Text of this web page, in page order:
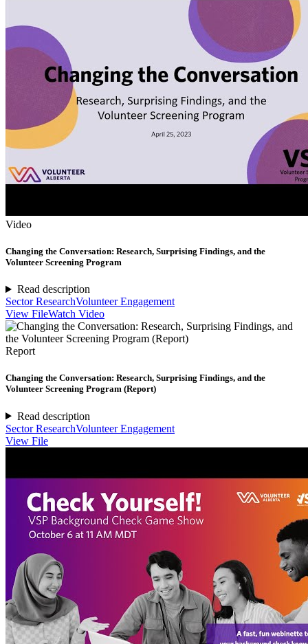
Video
Changing the Conversation: Research, Surprising Findings, and the
Volunteer Screening Program
Read description
Sector ResearchVolunteer Engagement
View FileWatch Video
Report
Changing the Conversation: Research, Surprising Findings, and the
Volunteer Screening Program (Report)
Read description
Sector ResearchVolunteer Engagement
View File